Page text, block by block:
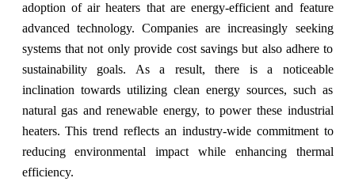
adoption of air heaters that are energy-efficient and feature
advanced technology. Companies are increasingly seeking
systems that not only provide cost savings but also adhere to
sustainability goals. As a result, there is a noticeable
inclination towards utilizing clean energy sources, such as
natural gas and renewable energy, to power these industrial
heaters. This trend reflects an industry-wide commitment to
reducing environmental impact while enhancing thermal
efficiency.